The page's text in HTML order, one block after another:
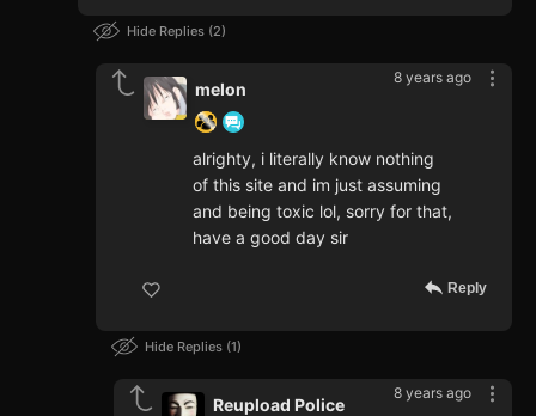
Hide Replies 2
8 years ago
melon
alrighty, i literally know nothing
of this site and im just assuming
and being toxic lol, sorry for that,
have a good day sir
Reply
Hide Replies 1
8 years ago
Reupload Police